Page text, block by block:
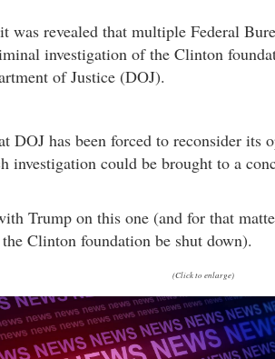
was revealed that multiple Federal
investigation of the Clinton
of Justice (DOJ).
DOJ has been forced to reconsider its
investigation could be brought to a
Trump on this one (and for that
the Clinton foundation be shut down).
(Click to enlarge)